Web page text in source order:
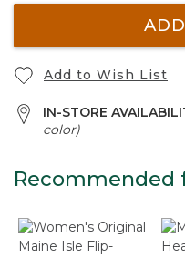
Add to Wish List
IN-STORE
color)
Recommended